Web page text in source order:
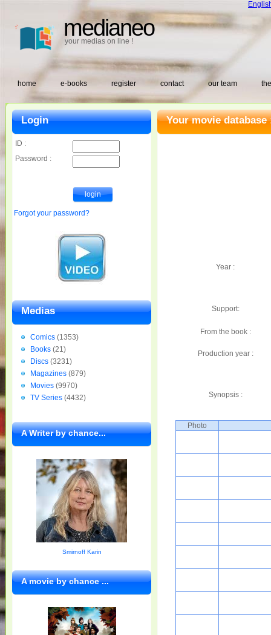
medianeo
your medias on line !
home e-books register contact our team
Your movie database
Year :
Support:
From the book :
Production year :
Synopsis :
Photo
Login
ID :
Password :
Forgot your password?
Medias
Comics (1353)
Books (21)
Discs (3231)
Magazines (879)
Movies (9970)
TV Series (4432)
A Writer by chance...
Smirnoff Karin
A movie by chance ...